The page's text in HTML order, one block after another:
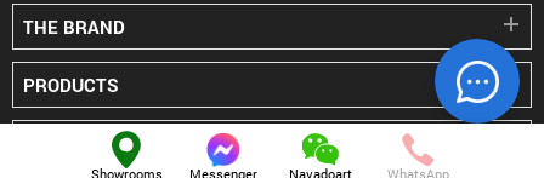
THE BRAND
PRODUCTS
Showrooms Messenger Navadoart WhatsApp